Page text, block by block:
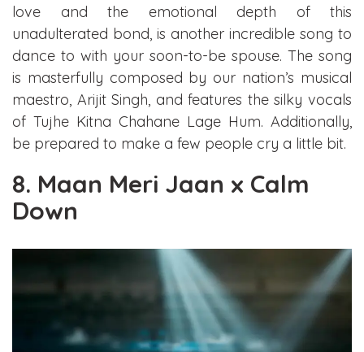
love and the emotional depth of this
unadulterated bond, is another incredible song to
dance to with your soon-to-be spouse. The song
is masterfully composed by our nation’s musical
maestro, Arijit Singh, and features the silky vocals
of Tujhe Kitna Chahane Lage Hum. Additionally,
be prepared to make a few people cry a little bit.
8. Maan Meri Jaan x Calm
Down